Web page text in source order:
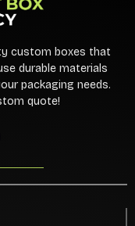
custom boxes that
durable materials
packaging needs.
quote!